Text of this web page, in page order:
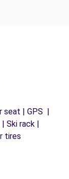
seat | GPS |
Ski rack |
tires